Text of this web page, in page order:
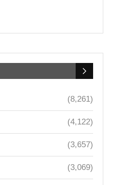
(8,261)
(4,122)
(3,657)
(3,069)